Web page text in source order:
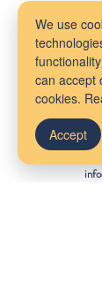
We use
can accept
cookies.
Accept
Get Started
Client Portal
FAQs
About Us
Provider Referrals
Staff Wiki